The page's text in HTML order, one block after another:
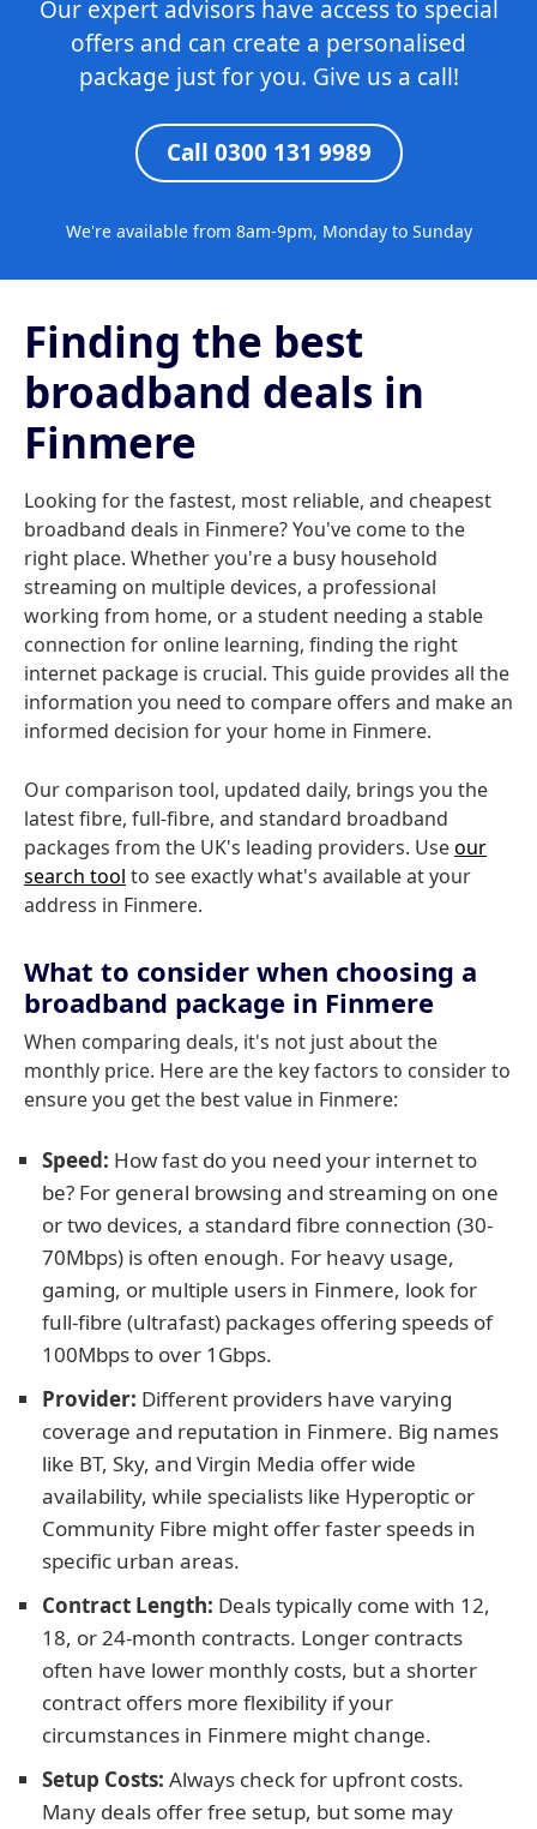
Our expert advisors have access to special
offers and can create a personalised
package just for you. Give us a call!
Call 0300 131 9989
We're available from 8am-9pm, Monday to Sunday
Finding the best
broadband deals in
Finmere
Looking for the fastest, most reliable, and cheapest
broadband deals in Finmere? You've come to the
right place. Whether you're a busy household
streaming on multiple devices, a professional
working from home, or a student needing a stable
connection for online learning, finding the right
internet package is crucial. This guide provides all the
information you need to compare offers and make an
informed decision for your home in Finmere.
Our comparison tool, updated daily, brings you the
latest fibre, full-fibre, and standard broadband
packages from the UK's leading providers. Useour
search tool to see exactly what's available at your
address in Finmere.
What to consider when choosing a
broadband package in Finmere
When comparing deals, it's not just about the
monthly price. Here are the key factors to consider to
ensure you get the best value in Finmere:
Speed: How fast do you need your internet to
be? For general browsing and streaming on one
or two devices, a standard fibre connection (30-
70Mbps) is often enough. For heavy usage,
gaming, or multiple users in Finmere, look for
full-fibre (ultrafast) packages offering speeds of
100Mbps to over 1Gbps.
Provider: Different providers have varying
coverage and reputation in Finmere. Big names
like BT, Sky, and Virgin Media offer wide
availability, while specialists like Hyperoptic or
Community Fibre might offer faster speeds in
specific urban areas.
Contract Length: Deals typically come with 12,
18, or 24-month contracts. Longer contracts
often have lower monthly costs, but a shorter
contract offers more flexibility if your
circumstances in Finmere might change.
Setup Costs: Always check for upfront costs.
Many deals offer free setup, but some may